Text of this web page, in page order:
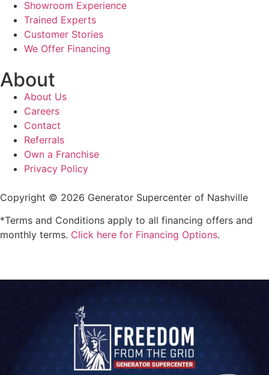
Showroom Experience
Trained Experts
Customer Stories
We Offer Financing
About
About Us
Careers
Contact
Referrals
Own a Franchise
Privacy Policy
Copyright © 2026 Generator Supercenter of Nashville
*Terms and Conditions apply to all financing offers and
monthly terms. Click here for Financing Options.